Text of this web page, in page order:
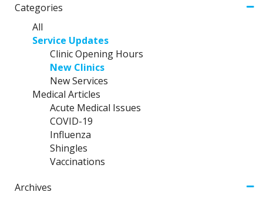
Categories
All
Service Updates
Clinic Opening Hours
New Clinics
New Services
Medical Articles
Acute Medical Issues
COVID-19
Influenza
Shingles
Vaccinations
Archives